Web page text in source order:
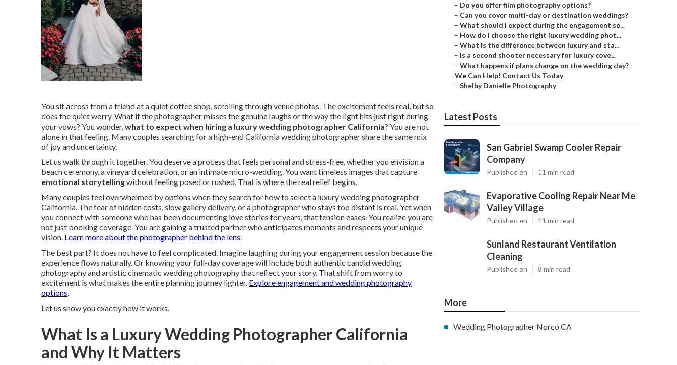
You sit across from a friend at a quiet coffee shop, scrolling through venue photos. The excitement feels real, but so
does the quiet worry. What if the photographer misses the genuine laughs or the way the light hits just right during
your vows? You wonder,what to expect when hiring a luxury wedding photographer California? You are not
alone in that feeling. Many couples searching for a high-end California wedding photographer share the same mix
of joy and uncertainty.
Let us walk through it together. You deserve a process that feels personal and stress-free, whether you envision a
beach ceremony, a vineyard celebration, or an intimate micro-wedding. You want timeless images that capture
emotional storytellingwithout feeling posed or rushed. That is where the real relief begins.
Many couples feel overwhelmed by options when they search for how to select a luxury wedding photographer
California. The fear of hidden costs, slow gallery delivery, or a photographer who stays too distant is real. Yet when
you connect with someone who has been documenting love stories for years, that tension eases. You realize you are
not just booking coverage. You are gaining a trusted partner who anticipates moments and respects your unique
vision. Learn more about the photographer behind the lens.
The best part? It does not have to feel complicated. Imagine laughing during your engagement session because the
experience flows naturally. Or knowing your full-day coverage will include both authentic candid wedding
photography and artistic cinematic wedding photography that reflect your story. That shift from worry to
excitement is what makes the entire planning journey lighter. Explore engagement and wedding photography
options.
Let us show you exactly how it works.
What Is a Luxury Wedding Photographer California
and Why It Matters
– Do you offer film photography options?
– Can you cover multi-day or destination weddings?
– What should I expect during the engagement se...
– How do I choose the right luxury wedding phot...
– What is the difference between luxury and sta...
– Is a second shooter necessary for luxury cove...
– What happens if plans change on the wedding day?
– We Can Help! Contact Us Today
– Shelby Danielle Photography
Latest Posts
San Gabriel Swamp Cooler Repair
Company
Published en 11 min read
Evaporative Cooling Repair Near Me
Valley Village
Published en 11 min read
Sunland Restaurant Ventilation
Cleaning
Published en 8 min read
More
Wedding Photographer Norco CA